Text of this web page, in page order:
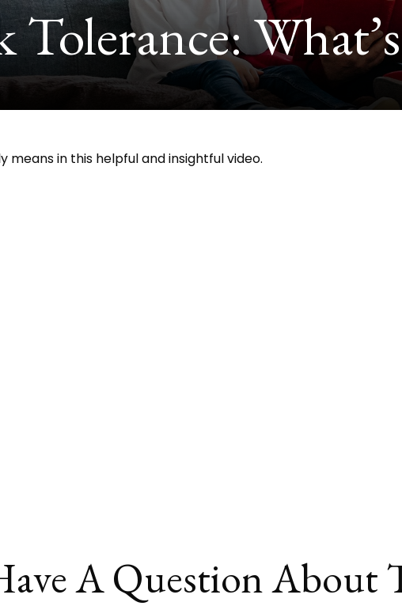
Tolerance:
in this helpful and insightful video.
A Question About